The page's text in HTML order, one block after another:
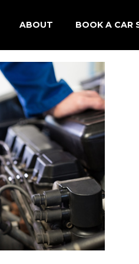
ABOUT
About Us
Testimonials
Employment
BOOK A CAR